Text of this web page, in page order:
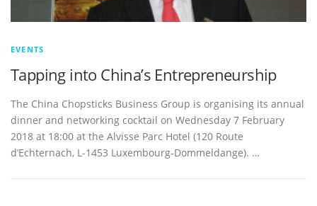
EVENTS
Tapping into China’s Entrepreneurship
The China Chopsticks Business Group is organising its annual
dinner and networking cocktail on Wednesday 7 February
2018 at 18:00 at the Alvisse Parc Hotel (120 Route
d’Echternach, L-1453 Luxembourg-Dommeldange). …